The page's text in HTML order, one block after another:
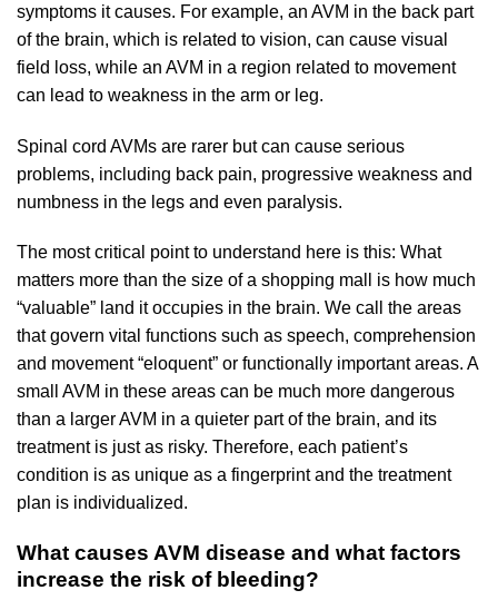
symptoms it causes. For example, an AVM in the back part
of the brain, which is related to vision, can cause visual
field loss, while an AVM in a region related to movement
can lead to weakness in the arm or leg.
Spinal cord AVMs are rarer but can cause serious
problems, including back pain, progressive weakness and
numbness in the legs and even paralysis.
The most critical point to understand here is this: What
matters more than the size of a shopping mall is how much
“valuable” land it occupies in the brain. We call the areas
that govern vital functions such as speech, comprehension
and movement “eloquent” or functionally important areas. A
small AVM in these areas can be much more dangerous
than a larger AVM in a quieter part of the brain, and its
treatment is just as risky. Therefore, each patient’s
condition is as unique as a fingerprint and the treatment
plan is individualized.
What causes AVM disease and what factors
increase the risk of bleeding?